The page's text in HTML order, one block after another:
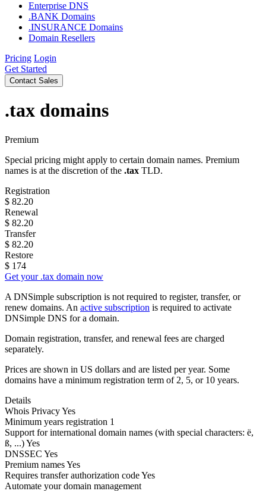
Enterprise DNS
.BANK Domains
.INSURANCE Domains
Domain Resellers
Pricing Login
Get Started
Contact Sales
.tax domains
Premium
Special pricing might apply to certain domain names. Premium
names is at the discretion of the .tax TLD.
Registration
$ 82.20
Renewal
$ 82.20
Transfer
$ 82.20
Restore
$ 174
Get your .tax domain now
A DNSimple subscription is not required to register, transfer, or
renew domains. An active subscription is required to activate
DNSimple DNS for a domain.
Domain registration, transfer, and renewal fees are charged
separately.
Prices are shown in US dollars and are listed per year. Some
domains have a minimum registration term of 2, 5, or 10 years.
Details
Whois PrivacyYes
Minimum years registration 1
Support for international domain names (with special characters: ë,
ß, ...)Yes
DNSSEC Yes
Premium namesYes
Requires transfer authorization codeYes
Automate your domain management